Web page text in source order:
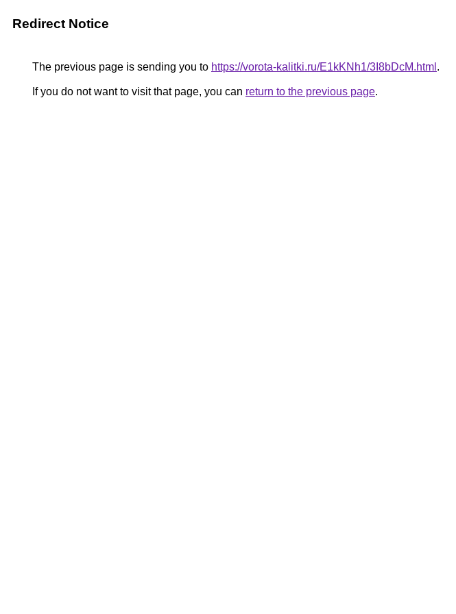
Redirect Notice
The previous page is sending you to https://vorota-kalitki.ru/E1kKNh1/3I8bDcM.html .
If you do not want to visit that page, you can return to the previous page.